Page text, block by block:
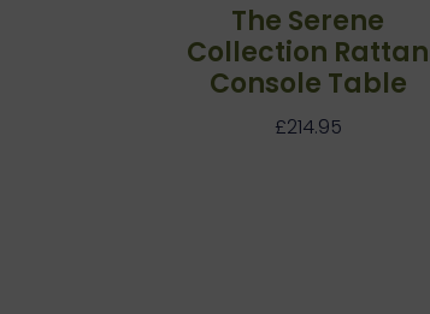
The Serene
Collection Rattan
Console Table
£214.95